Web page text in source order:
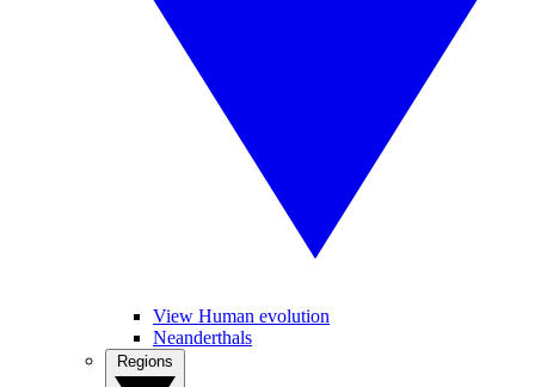
View Human evolution
Neanderthals